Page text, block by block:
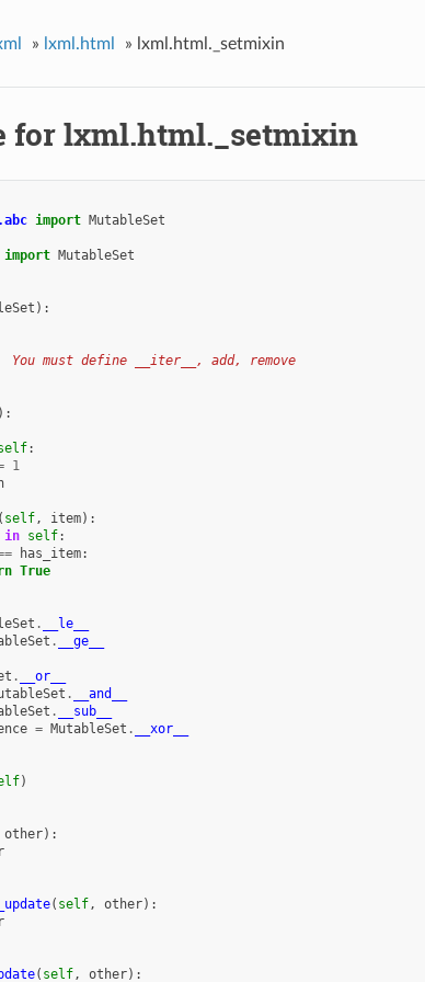
» lxml.html » lxml.html._setmixin
for lxml.html._setmixin
import MutableSet
import MutableSet
):
You must define __iter__, add, remove
:
1
( self, item):
in self:
has_item:
True
.
__le__
. __ge__
.
__or__
.
__and__
.
__sub__
= MutableSet . __xor__
)
other):
( self, other):
( self, other):